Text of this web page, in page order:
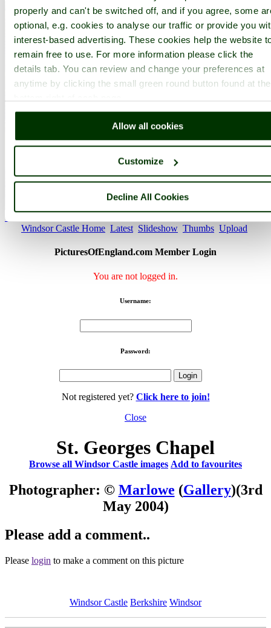
properly and can't be switched off, and if you agree, some
optional, e.g. cookies to analyse our traffic or provide you
interest-based advertising. These cookies help the website
remain free to use. For more information please click the
details tab. You can review and change your preferences at
anytime by clicking the small green round button found at the
Allow all cookies
Customize
Decline All Cookies
< Prev
Windsor Castle Home Latest Slideshow Thumbs Upload
PicturesOfEngland.com Member Login
You are not logged in.
Username:
Password:
Not registered yet? Click here to join!
Close
St. Georges Chapel
Browse all Windsor Castle images Add to favourites
Photographer: © Marlowe (Gallery)(3rd
May 2004)
Please add a comment..
Please login to make a comment on this picture
Windsor Castle Berkshire Windsor